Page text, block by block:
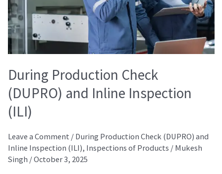
During Production Check
(DUPRO) and Inline Inspection
(ILI)
Leave a Comment / During Production Check (DUPRO) and
Inline Inspection (ILI), Inspections of Products / Mukesh
Singh /October 3, 2025
Inspection
(ILI)